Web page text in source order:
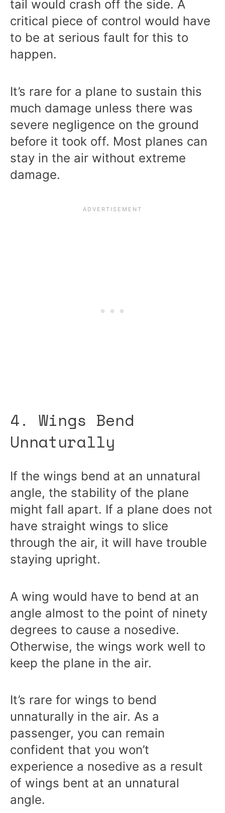
tail would crash off the side. A
critical piece of control would have
to be at serious fault for this to
happen.
It’s rare for a plane to sustain this
much damage unless there was
severe negligence on the ground
before it took off. Most planes can
stay in the air without extreme
damage.
4. Wings Bend
Unnaturally
If the wings bend at an unnatural
angle, the stability of the plane
might fall apart. If a plane does not
have straight wings to slice
through the air, it will have trouble
staying upright.
A wing would have to bend at an
angle almost to the point of ninety
degrees to cause a nosedive.
Otherwise, the wings work well to
keep the plane in the air.
It’s rare for wings to bend
unnaturally in the air. As a
passenger, you can remain
confident that you won’t
experience a nosedive as a result
of wings bent at an unnatural
angle.